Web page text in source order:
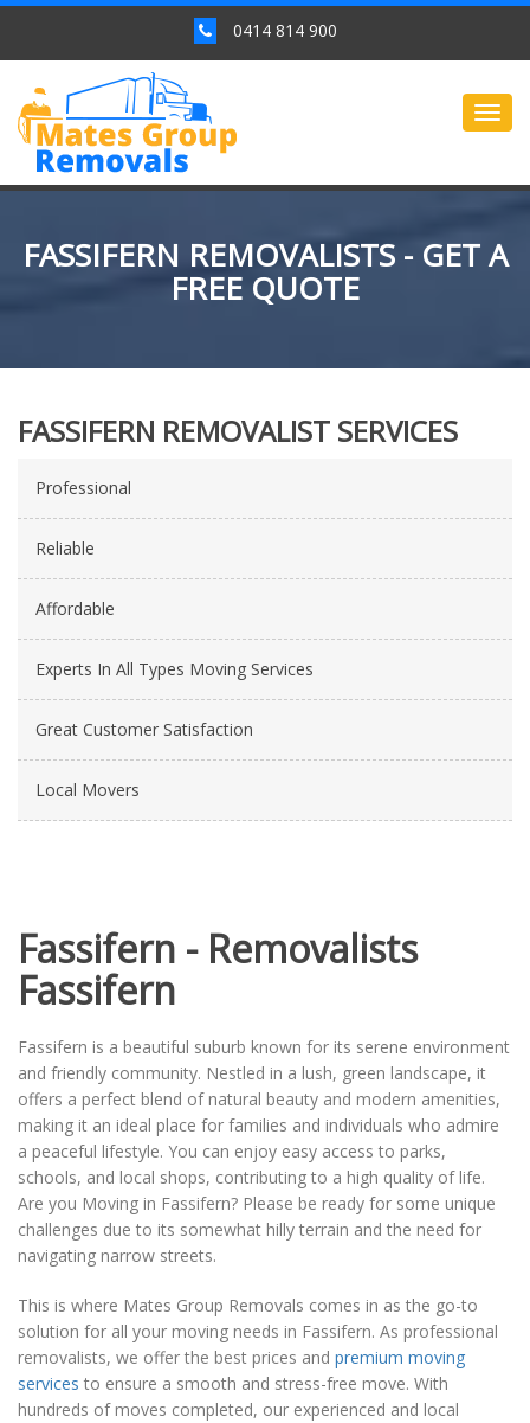
0414 814 900
FASSIFERN REMOVALISTS - GET A
FREE QUOTE
FASSIFERN REMOVALIST SERVICES
Professional
Reliable
Affordable
Experts In All Types Moving Services
Great Customer Satisfaction
Local Movers
Fassifern - Removalists
Fassifern
Fassifern is a beautiful suburb known for its serene environment
and friendly community. Nestled in a lush, green landscape, it
offers a perfect blend of natural beauty and modern amenities,
making it an ideal place for families and individuals who admire
a peaceful lifestyle. You can enjoy easy access to parks,
schools, and local shops, contributing to a high quality of life.
Are you Moving in Fassifern? Please be ready for some unique
challenges due to its somewhat hilly terrain and the need for
navigating narrow streets.
This is where Mates Group Removals comes in as the go-to
solution for all your moving needs in Fassifern. As professional
removalists, we offer the best prices and premium moving
services to ensure a smooth and stress-free move. With
hundreds of moves completed, our experienced and local